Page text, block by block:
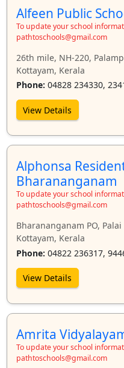
Alfeen Public
To update your school
pathtoschools@gmail.com
26th mile, NH-220,
Kottayam, Kerala
Phone: 04828 234330,
View Details
Alphonsa
Bharananganam
To update your school
pathtoschools@gmail.com
Bharananganam PO, Palai
Kottayam, Kerala
Phone: 04822 236317,
View Details
Amrita
To update your school
pathtoschools@gmail.com